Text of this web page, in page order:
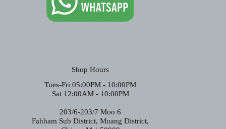
Shop Hours
Tues-Fri 05:00PM - 10:00PM
Sat 12:00AM - 10:00PM
203/6-203/7 Moo 6
Fahham Sub District, Muang District,